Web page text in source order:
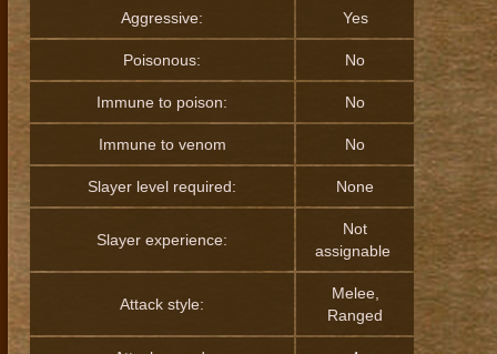
Aggressive: Yes
Poisonous: No
Immune to poison: No
Immune to venom No
Slayer level required: None
Slayer experience:
Not
assignable
Attack style:
Melee,
Ranged